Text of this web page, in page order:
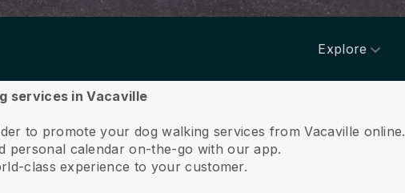
Explore
services in Vacaville
to promote your dog walking services from Vacaville online.
personal calendar on-the-go with our app.
class experience to your customer.